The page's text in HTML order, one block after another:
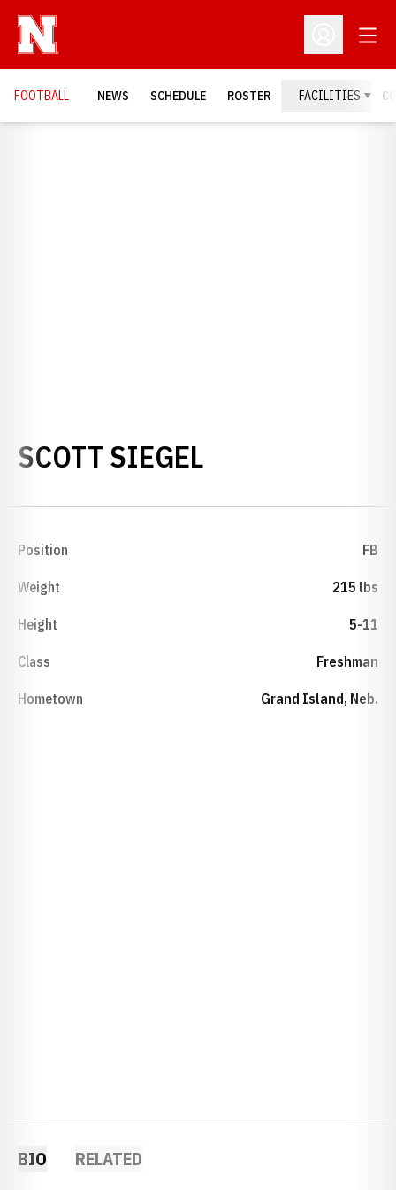
Open
FOOTBALL NEWS SCHEDULE ROSTER FACILITIES
SCOTT SIEGEL
Position FB
Weight 215 lbs
Height 5-11
Class Freshman
Hometown Grand Island, Neb.
BIO RELATED